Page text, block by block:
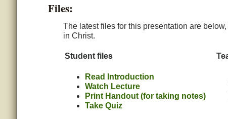
Files:
The latest files for this presentation are
in Christ.
Student files
Read Introduction
Watch Lecture
Print Handout (for taking notes)
Take Quiz